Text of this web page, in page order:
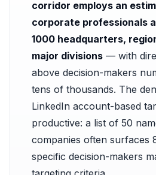
corridor employs an
corporate professionals
1000 headquarters,
major divisions — with
above decision-makers
tens of thousands. The
LinkedIn account-based
productive: a list of 50
companies often surfaces
specific decision-makers